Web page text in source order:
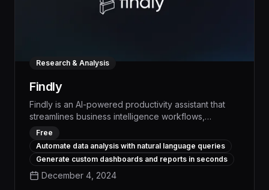
Research & Analysis
Findly
Findly is an AI-powered productivity assistant that
streamlines business intelligence workflows,
automating repetitive tasks and surfacing actionable
insights up to 50% faster. With advanced natural
language processing, Findly can understand
complex queries, generate custom reports, and
recommend data-driven decisions to drive
Free
Automate data analysis with natural language queries
Generate custom dashboards and reports in seconds
December 4, 2024